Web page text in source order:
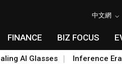
中文網
FINANCE BIZ FOCUS
AI Glasses Inference